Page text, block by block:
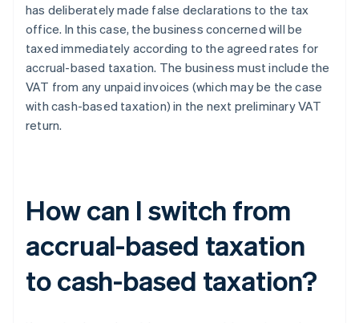
has deliberately made false declarations to the tax
office. In this case, the business concerned will be
taxed immediately according to the agreed rates for
accrual-based taxation. The business must include the
VAT from any unpaid invoices (which may be the case
with cash-based taxation) in the next preliminary VAT
return.
How can I switch from
accrual-based taxation
to cash-based taxation?